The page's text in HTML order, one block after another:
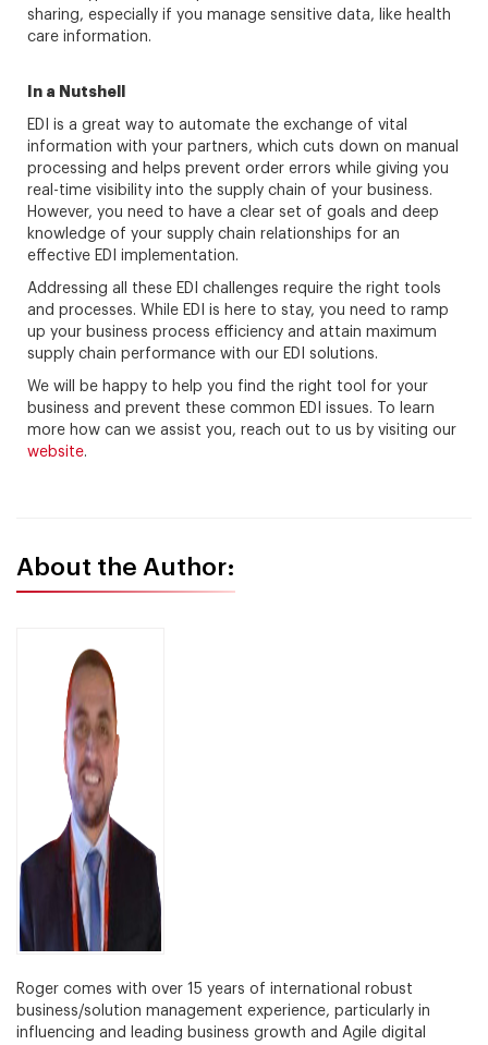
sharing, especially if you manage sensitive data, like health
care information.
In a Nutshell
EDI is a great way to automate the exchange of vital
information with your partners, which cuts down on manual
processing and helps prevent order errors while giving you
real-time visibility into the supply chain of your business.
However, you need to have a clear set of goals and deep
knowledge of your supply chain relationships for an
effective EDI implementation.
Addressing all these EDI challenges require the right tools
and processes. While EDI is here to stay, you need to ramp
up your business process efficiency and attain maximum
supply chain performance with our EDI solutions.
We will be happy to help you find the right tool for your
business and prevent these common EDI issues. To learn
more how can we assist you, reach out to us by visiting our
website.
About the Author:
Roger comes with over 15 years of international robust
business/solution management experience, particularly in
influencing and leading business growth and Agile digital